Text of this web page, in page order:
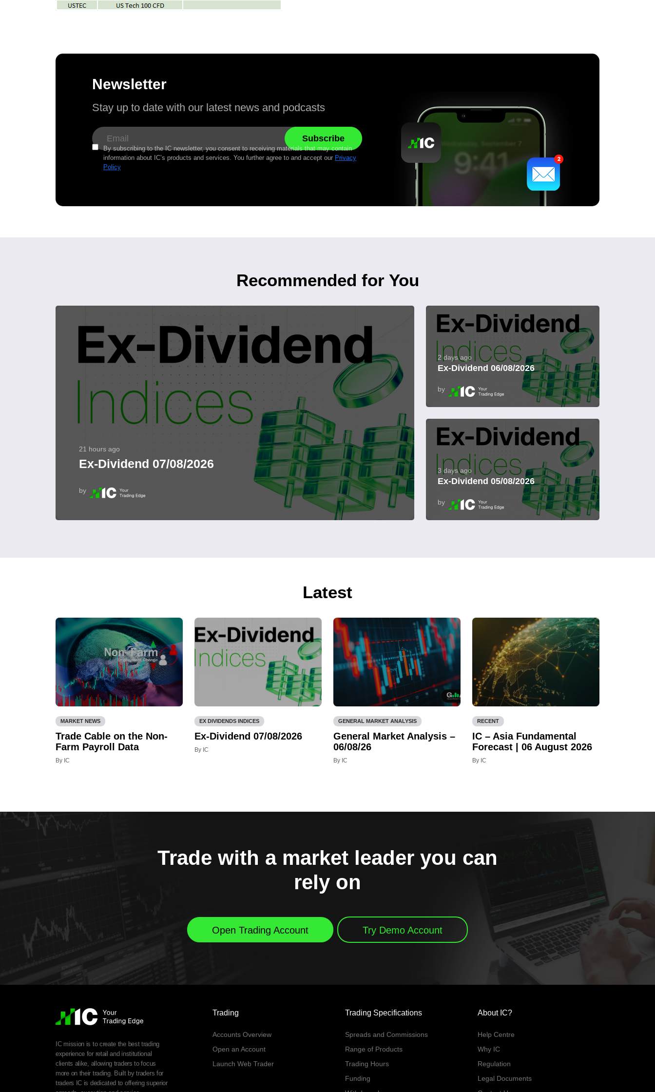
Newsletter
Stay up to date with our latest news and podcasts
By subscribing to the IC newsletter, you consent to receiving materials that may contain
information about IC’s products and services. You further agree to and accept our Privacy
Policy
Recommended for You
21 hours ago
Ex-Dividend 07/08/2026
by
2 days ago
Ex-Dividend 06/08/2026
by
3 days ago
Ex-Dividend 05/08/2026
by
Latest
MARKET NEWS
Trade Cable on the Non-
Farm Payroll Data
By IC
EX DIVIDENDS INDICES
Ex-Dividend 07/08/2026
By IC
GENERAL MARKET ANALYSIS
General Market Analysis –
06/08/26
By IC
RECENT
IC – Asia Fundamental
Forecast | 06 August 2026
By IC
Trade with a market leader you can
rely on
Open Trading Account Try Demo Account
IC mission is to create the best trading
experience for retail and institutional
clients alike, allowing traders to focus
more on their trading. Built by traders for
traders IC is dedicated to offering superior
Trading
Accounts Overview
Open an Account
Launch Web Trader
Trading Specifications
Spreads and Commissions
Range of Products
Trading Hours
Funding
About IC?
Help Centre
Why IC
Regulation
Legal Documents